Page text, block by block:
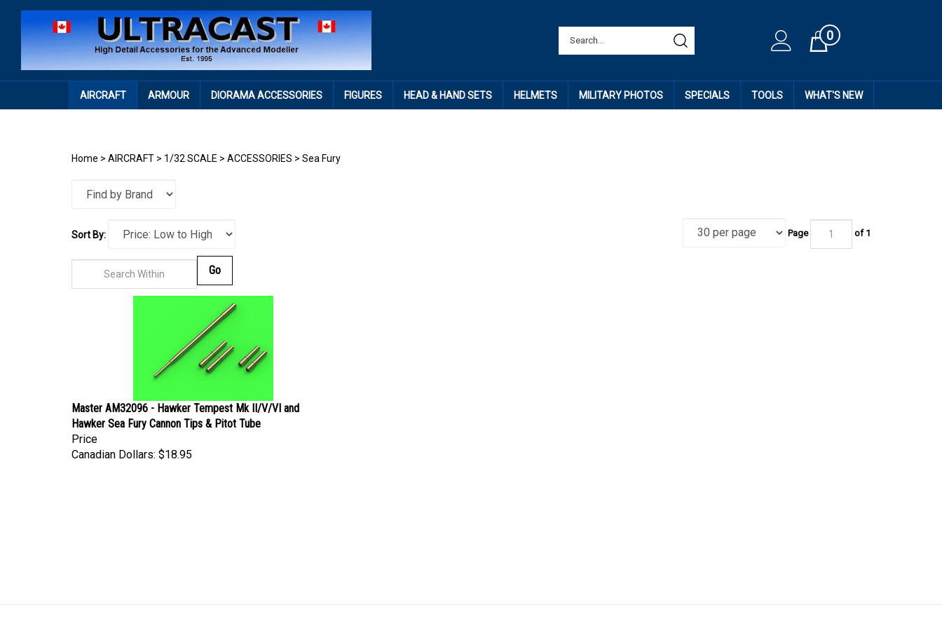
Cart0
AIRCRAFT ARMOUR DIORAMA ACCESSORIES FIGURES HEAD & HAND SETS HELMETS MILITARY PHOTOS SPECIALS TOOLS WHAT'S NEW
Home > AIRCRAFT > 1/32 SCALE > ACCESSORIES > Sea Fury
Sort By: Page of 1
Master AM32096 - Hawker Tempest Mk II/V/VI and
Hawker Sea Fury Cannon Tips & Pitot Tube
Price
Canadian Dollars:
$18.95